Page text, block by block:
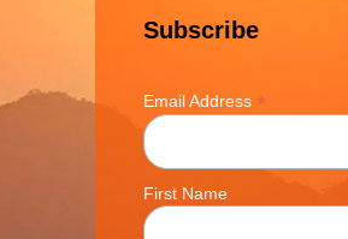
Subscribe
Email Address *
First Name